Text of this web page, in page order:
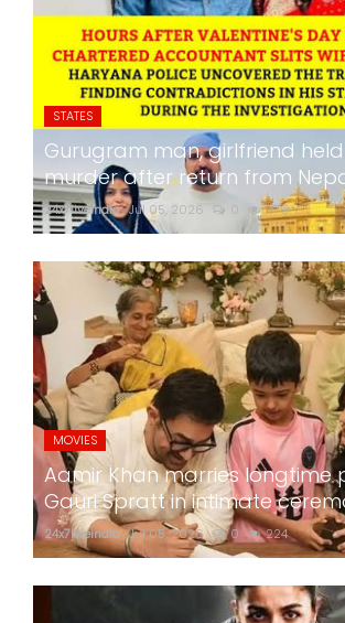
STATES
Gurugram man, girlfriend
murder after return from
24x7liveindia Jul 05, 2026 0 279
MOVIES
Aamir Khan marries longtime
Gauri Spratt in intimate
24x7liveindia Jul 05, 2026 0 224